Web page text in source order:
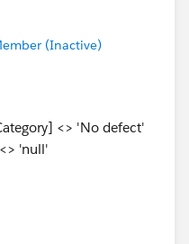
(Inactive)
<> 'No defect'
'null'